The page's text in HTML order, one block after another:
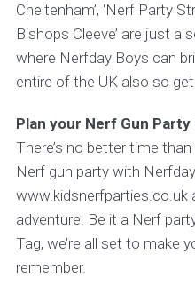
Cheltenham’, ‘Nerf Party
Bishops Cleeve’ are just
where Nerfday Boys can
entire of the UK also so
Plan your Nerf Gun
There’s no better time
Nerf gun party with
www.kidsnerfparties.co.uk
adventure. Be it a Nerf
Tag, we’re all set to make
remember.